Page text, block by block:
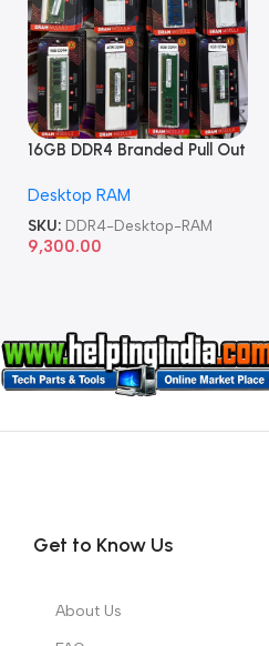
16GB DDR4 Branded Pull Out
Desktop RAM
SKU: DDR4-Desktop-RAM
9,300.00
Get to Know Us
About Us